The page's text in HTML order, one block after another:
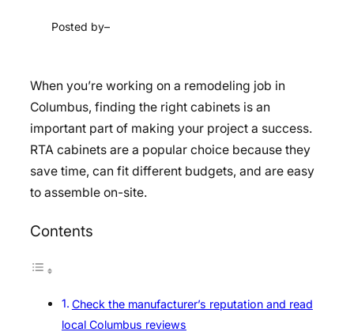
Posted by–
When you’re working on a remodeling job in
Columbus, finding the right cabinets is an
important part of making your project a success.
RTA cabinets are a popular choice because they
save time, can fit different budgets, and are easy
to assemble on-site.
Contents
Check the manufacturer’s reputation and read
local Columbus reviews